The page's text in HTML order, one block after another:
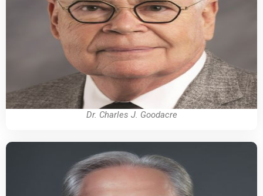
Dr. Charles J. Goodacre